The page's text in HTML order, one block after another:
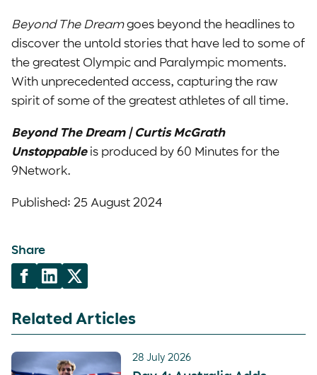
Beyond The Dreamgoes beyond the headlines to
discover the untold stories that have led to some of
the greatest Olympic and Paralympic moments.
With unprecedented access, capturing the raw
spirit of some of the greatest athletes of all time.
Beyond The Dream | Curtis McGrath
Unstoppableis produced by 60 Minutes for the
9Network.
Published: 25 August 2024
Share
Related Articles
28 July 2026